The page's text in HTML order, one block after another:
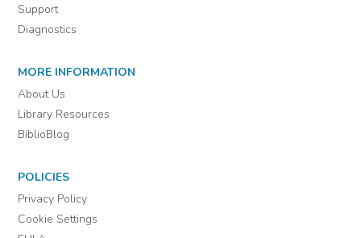
Support
Diagnostics
MORE INFORMATION
About Us
Library Resources
BiblioBlog
POLICIES
Privacy Policy
Cookie Settings